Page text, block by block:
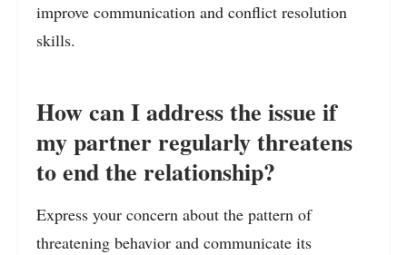
improve communication and conflict resolution
skills.
How can I address the issue if
my partner regularly threatens
to end the relationship?
Express your concern about the pattern of
threatening behavior and communicate its